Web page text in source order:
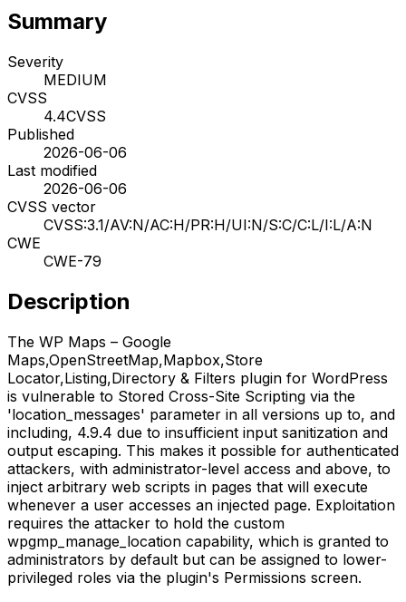
Summary
Severity
MEDIUM
CVSS
4.4CVSS
Published
2026-06-06
Last modified
2026-06-06
CVSS vector
CVSS:3.1/AV:N/AC:H/PR:H/UI:N/S:C/C:L/I:L/A:N
CWE
CWE-79
Description
The WP Maps – Google
Maps,OpenStreetMap,Mapbox,Store
Locator,Listing,Directory & Filters plugin for WordPress
is vulnerable to Stored Cross-Site Scripting via the
'location_messages' parameter in all versions up to, and
including, 4.9.4 due to insufficient input sanitization and
output escaping. This makes it possible for authenticated
attackers, with administrator-level access and above, to
inject arbitrary web scripts in pages that will execute
whenever a user accesses an injected page. Exploitation
requires the attacker to hold the custom
wpgmp_manage_location capability, which is granted to
administrators by default but can be assigned to lower-
privileged roles via the plugin's Permissions screen.